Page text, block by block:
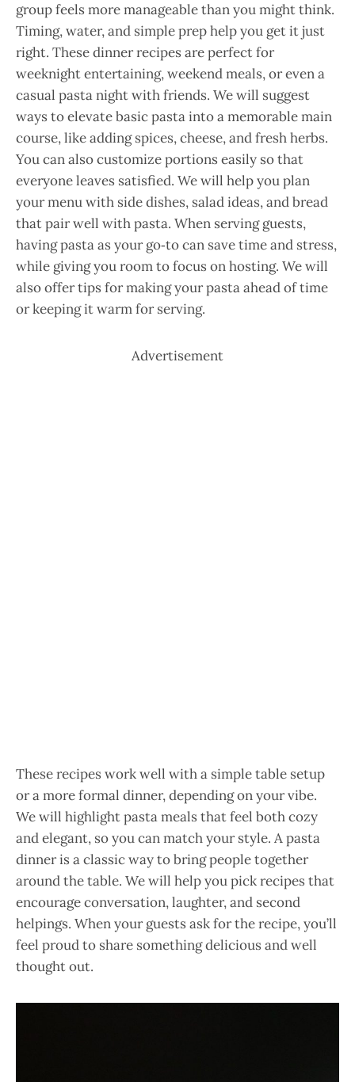
group feels more manageable than you might think.
Timing, water, and simple prep help you get it just
right. These dinner recipes are perfect for
weeknight entertaining, weekend meals, or even a
casual pasta night with friends. We will suggest
ways to elevate basic pasta into a memorable main
course, like adding spices, cheese, and fresh herbs.
You can also customize portions easily so that
everyone leaves satisfied. We will help you plan
your menu with side dishes, salad ideas, and bread
that pair well with pasta. When serving guests,
having pasta as your go‑to can save time and stress,
while giving you room to focus on hosting. We will
also offer tips for making your pasta ahead of time
or keeping it warm for serving.
Advertisement
These recipes work well with a simple table setup
or a more formal dinner, depending on your vibe.
We will highlight pasta meals that feel both cozy
and elegant, so you can match your style. A pasta
dinner is a classic way to bring people together
around the table. We will help you pick recipes that
encourage conversation, laughter, and second
helpings. When your guests ask for the recipe, you’ll
feel proud to share something delicious and well
thought out.